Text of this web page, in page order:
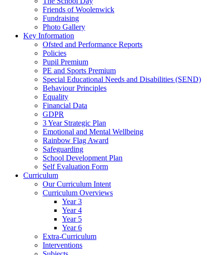
Friends of Woolenwick
Fundraising
Photo Gallery
Key Information
Ofsted and Performance Reports
Policies
Pupil Premium
PE and Sports Premium
Special Educational Needs and Disabilities (SEND)
Behaviour Principles
Equality
Financial Data
GDPR
3 Year Strategic Plan
Emotional and Mental Wellbeing
Rainbow Flag Award
Safeguarding
School Development Plan
Self Evaluation Form
Curriculum
Our Curriculum Intent
Curriculum Overviews
Year 3
Year 4
Year 5
Year 6
Extra-Curriculum
Interventions